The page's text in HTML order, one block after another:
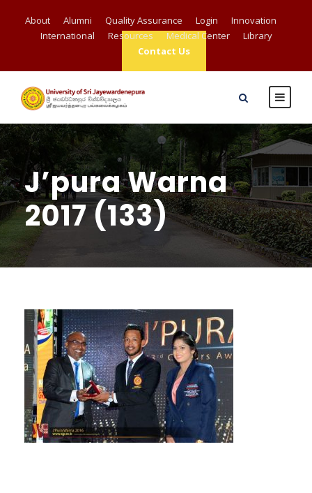
About Alumni Quality Assurance Login
Innovation
International
Resources Medical Center
Library
Contact Us
J’pura Warna
2017 (133)